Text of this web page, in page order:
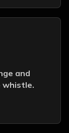
and
whistle.